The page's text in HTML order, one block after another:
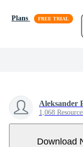
Plans
Aleksander
1,068
Download